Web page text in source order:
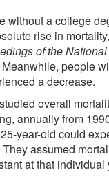
without a college
rise in
of the
Meanwhile, people
a decrease.
overall
annually from
year-old could
assumed
at that individual